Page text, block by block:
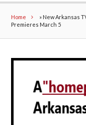
Home » New Arkansas
Premieres March 5